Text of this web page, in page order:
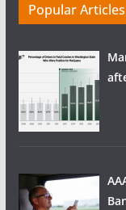
Popular Articles